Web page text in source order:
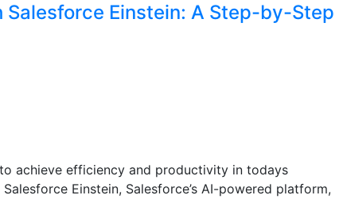
Einstein: A Step-by-Step
achieve efficiency and productivity in todays
Einstein, Salesforce’s AI-powered platform,